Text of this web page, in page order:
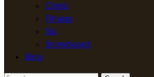
Climb
Fitness
Ski
Snowboard
Blog